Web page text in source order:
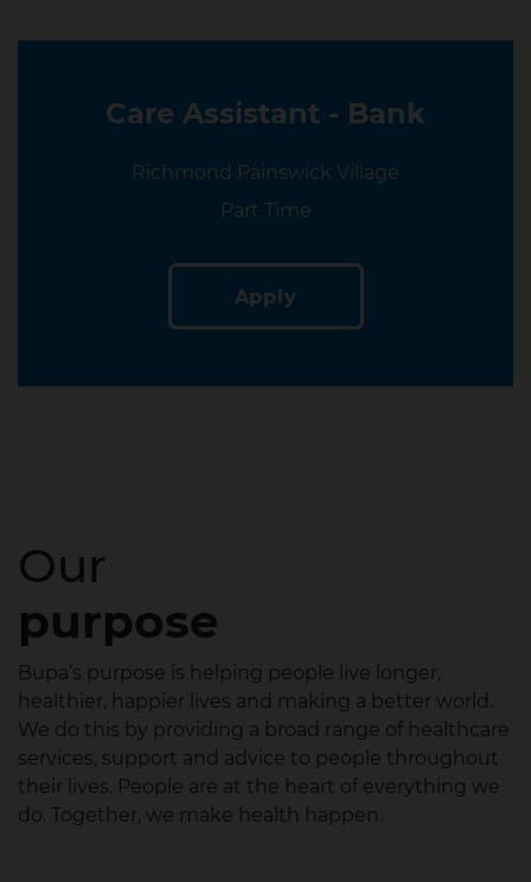
Care Assistant - Bank
Richmond Painswick Village
Part Time
Apply
Our
purpose
Bupa’s purpose is helping people live longer,
healthier, happier lives and making a better world.
We do this by providing a broad range of healthcare
services, support and advice to people throughout
their lives. People are at the heart of everything we
do. Together, we make health happen.